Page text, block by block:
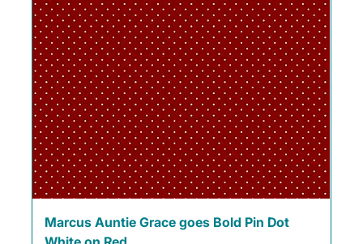
Marcus Auntie Grace goes Bold Pin Dot